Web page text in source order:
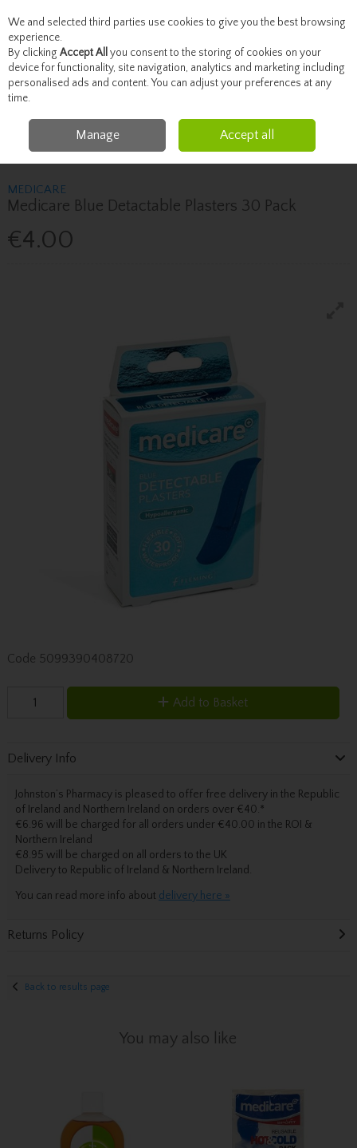
Skip to content
Menu Account Search Cart
Healthcare First Aid
Medicare Medicare Blue Detactable Plasters
30 Pack
MEDICARE
Medicare Blue Detactable Plasters 30 Pack
€4.00
Code 5099390408720
Add to Basket
Delivery Info
Johnston’s Pharmacy is pleased to offer free delivery in the Republic
of Ireland and Northern Ireland on orders over €40.*
€6.96 will be charged for all orders under €40.00 in the ROI &
Northern Ireland
€8.95 will be charged on all orders to the UK
Deliveryto Republic of Ireland & Northern Ireland.
You can read more info about delivery here »
Returns Policy
Back to results page
You may also like
We and selected third parties use cookies to give you the best browsing
experience.
By clicking Accept All you consent to the storing of cookies on your
device for functionality, site navigation, analytics and marketing including
personalised ads and content. You can adjust your preferences at any
time.
Manage Accept all